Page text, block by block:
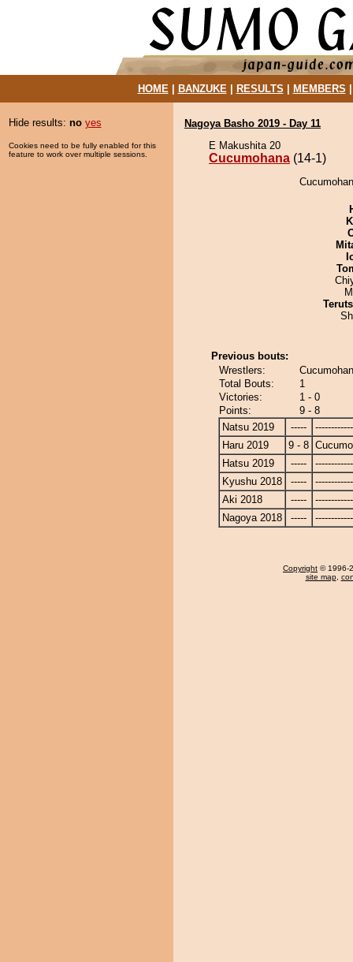
HOME| BANZUKE| RESULTS MEMBERS
Hide results: no yes
Cookies need to be fully enabled for this
feature to work over multiple sessions.
Nagoya Basho 2019 - Day 11
E Makushita 20
Cucumohana (14-1)
Previous bouts:
Wrestlers:
Total Bouts:
1
Victories:
1 - 0
Points:
9 - 8
Natsu 2019
-----
Haru 2019
9 - 8
Hatsu 2019
-----
Kyushu 2018
-----
Aki 2018
-----
Nagoya 2018
-----
Copyright © 1996-
site map,